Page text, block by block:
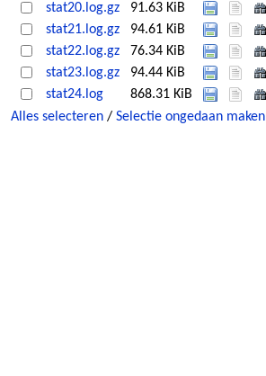
stat20.log.gz
91.63 KiB
stat21.log.gz
94.61 KiB
stat22.log.gz
76.34 KiB
stat23.log.gz
94.44 KiB
stat24.log
868.31 KiB
Alles selecteren / Selectie ongedaan maken